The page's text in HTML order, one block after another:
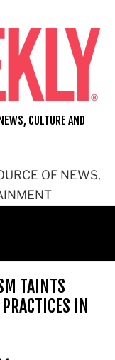
OF NEWS,
CULTURE AND
TAINTS
IN